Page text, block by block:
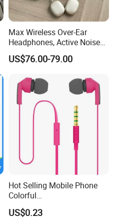
Max Wireless Over-Ear
Headphones, Active Noise
Cancelling, Transparency
Mode, Personalized Spatial
Excellent Condition
Headphone Headset
US$76.00-79.00
Hot Selling Mobile Phone
Colorful
Handsfree/Earphone for
Samsung S5
US$0.23